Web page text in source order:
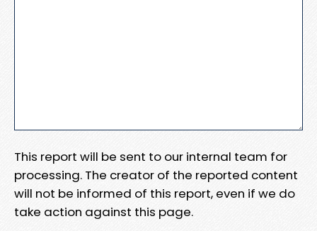
This report will be sent to our internal team for
processing. The creator of the reported content
will not be informed of this report, even if we do
take action against this page.